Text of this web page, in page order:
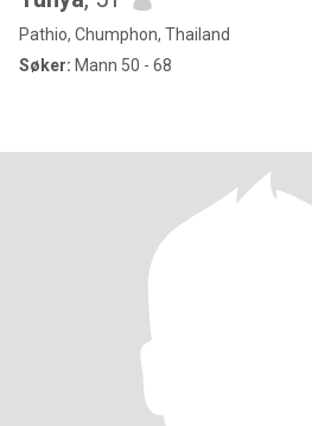
Pathio, Chumphon, Thailand
Søker: Mann 50 - 68